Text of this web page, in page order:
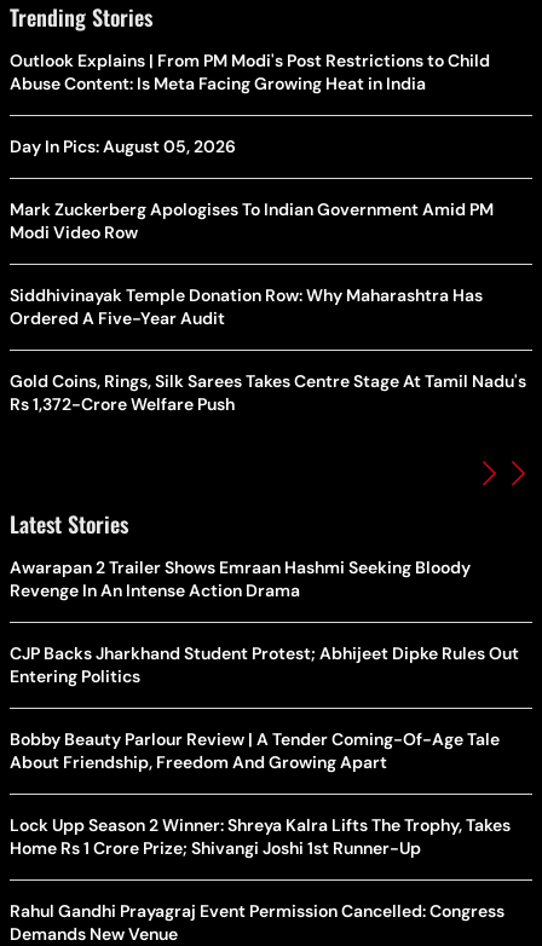
Trending Stories
Outlook Explains | From PM Modi's Post Restrictions to Child
Abuse Content: Is Meta Facing Growing Heat in India
Day In Pics: August 05, 2026
Mark Zuckerberg Apologises To Indian Government Amid PM
Modi Video Row
Siddhivinayak Temple Donation Row: Why Maharashtra Has
Ordered A Five-Year Audit
Gold Coins, Rings, Silk Sarees Takes Centre Stage At Tamil Nadu's
Rs 1,372-Crore Welfare Push
Latest Stories
Awarapan 2 Trailer Shows Emraan Hashmi Seeking Bloody
Revenge In An Intense Action Drama
CJP Backs Jharkhand Student Protest; Abhijeet Dipke Rules Out
Entering Politics
Bobby Beauty Parlour Review | A Tender Coming-Of-Age Tale
About Friendship, Freedom And Growing Apart
Lock Upp Season 2 Winner: Shreya Kalra Lifts The Trophy, Takes
Home Rs 1 Crore Prize; Shivangi Joshi 1st Runner-Up
Rahul Gandhi Prayagraj Event Permission Cancelled: Congress
Demands New Venue